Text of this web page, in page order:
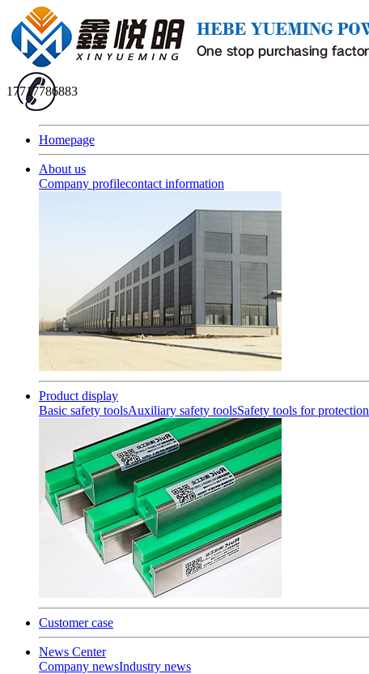
17717786883
Homepage
About us
Company profilecontact information
Product display
Basic safety toolsAuxiliary safety toolsSafety tools for protection
Customer case
News Center
Company newsIndustry news